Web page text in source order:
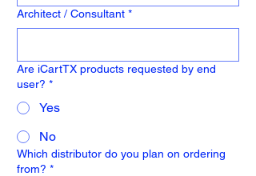
Architect / Consultant *
Are iCartTX products requested by end
user? *
Yes
No
Which distributor do you plan on ordering
from? *